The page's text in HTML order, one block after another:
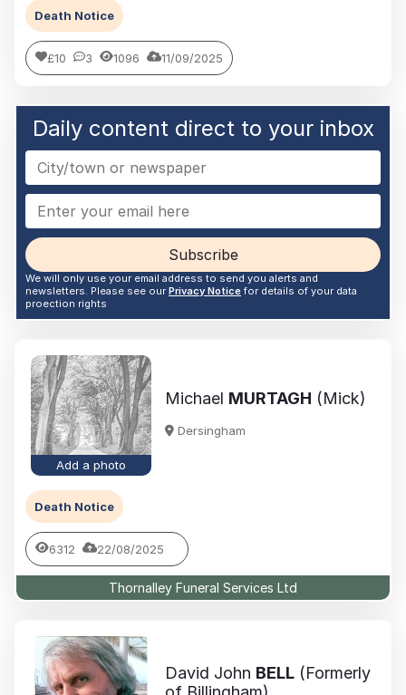
Death Notice
£10 3 1096 11/09/2025
Daily content direct to your inbox
Subscribe
We will only use your email address to send you alerts and
newsletters. Please see our Privacy Noticefor details of your data
proection rights
Add a photo
Michael MURTAGH (Mick)
Dersingham
Death Notice
6312 22/08/2025
Thornalley Funeral Services Ltd
David John BELL (Formerly